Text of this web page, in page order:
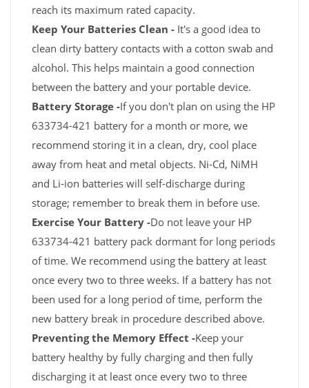
reach its maximum rated capacity.
Keep Your Batteries Clean - It's a good idea to
clean dirty battery contacts with a cotton swab and
alcohol. This helps maintain a good connection
between the battery and your portable device.
Battery Storage -If you don't plan on using the HP
633734-421 battery for a month or more, we
recommend storing it in a clean, dry, cool place
away from heat and metal objects. Ni-Cd, NiMH
and Li-ion batteries will self-discharge during
storage; remember to break them in before use.
Exercise Your Battery -Do not leave your HP
633734-421 battery pack dormant for long periods
of time. We recommend using the battery at least
once every two to three weeks. If a battery has not
been used for a long period of time, perform the
new battery break in procedure described above.
Preventing the Memory Effect -Keep your
battery healthy by fully charging and then fully
discharging it at least once every two to three